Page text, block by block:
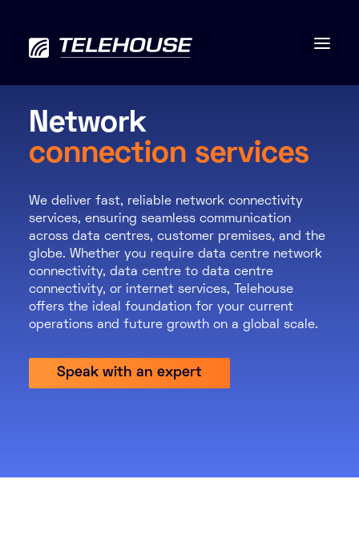
Data centres
Connectivity
Services
Industries
Contact us
About
Network
connection services
We deliver fast, reliable network connectivity
services, ensuring seamless communication
across data centres, customer premises, and the
globe. Whether you require data centre network
connectivity, data centre to data centre
connectivity, or internet services, Telehouse
offers the ideal foundation for your current
operations and future growth on a global scale.
Speak with an expert